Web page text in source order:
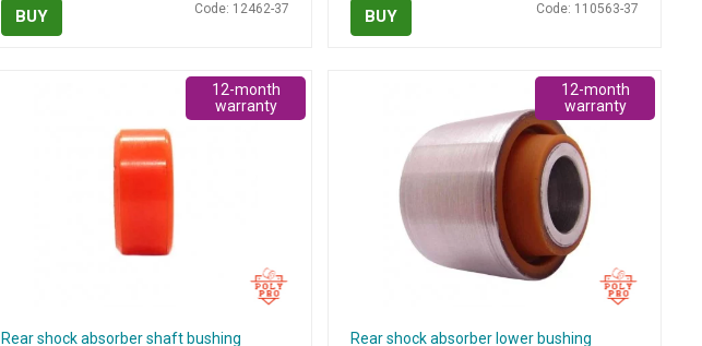
BUY Code: 12462-37 BUY Code: 110563-37
Rear shock absorber shaft bushing
12-month
warranty
Rear shock absorber lower bushing
12-month
warranty